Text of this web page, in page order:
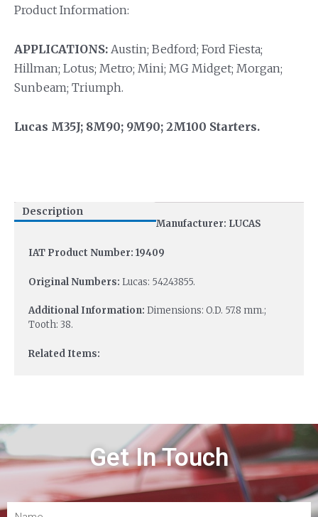
Product Information:
APPLICATIONS: Austin; Bedford; Ford Fiesta;
Hillman; Lotus; Metro; Mini; MG Midget; Morgan;
Sunbeam; Triumph.
Lucas M35J; 8M90; 9M90; 2M100 Starters.
Description
Manufacturer: LUCAS
IAT Product Number: 19409
Original Numbers: Lucas: 54243855.
Additional Information: Dimensions: O.D. 57.8 mm.;
Tooth: 38.
Related Items:
Get In Touch